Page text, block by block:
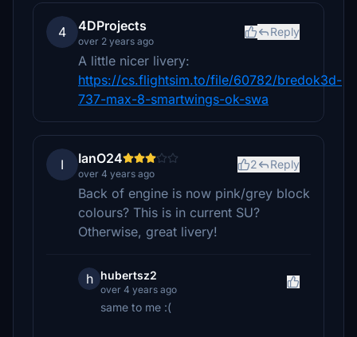
4 4DProjects
over 2 years ago
Reply
A little nicer livery:
https://cs.flightsim.to/file/60782/bredok3d-
737-max-8-smartwings-ok-swa
I IanO24
over 4 years ago
2 Reply
Back of engine is now pink/grey block
colours? This is in current SU?
Otherwise, great livery!
h hubertsz2
over 4 years ago
same to me :(